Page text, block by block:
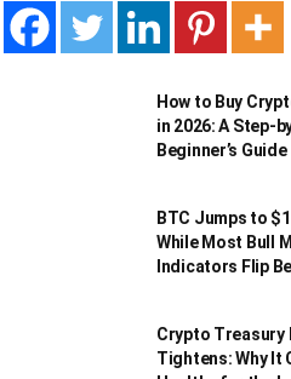
How to Buy
in 2026: A Step-
Beginner’s Guide
BTC Jumps to
While Most Bull
Indicators Flip
Crypto Treasury
Tightens: Why It